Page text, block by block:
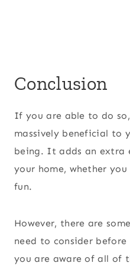
Conclusion
If you are able to do
massively beneficial to
being. It adds an extra
your home, whether
fun.
However, there are
need to consider
you are aware of all of